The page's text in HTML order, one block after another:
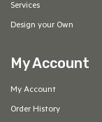
Services
Design your Own
My Account
My Account
Order History